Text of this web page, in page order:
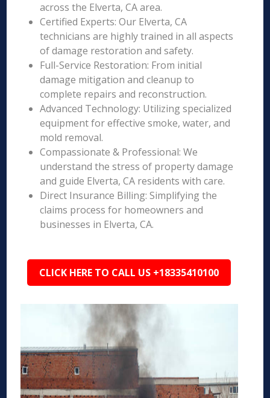
across the Elverta, CA area.
Certified Experts: Our Elverta, CA
technicians are highly trained in all aspects
of damage restoration and safety.
Full-Service Restoration: From initial
damage mitigation and cleanup to
complete repairs and reconstruction.
Advanced Technology: Utilizing specialized
equipment for effective smoke, water, and
mold removal.
Compassionate & Professional: We
understand the stress of property damage
and guide Elverta, CA residents with care.
Direct Insurance Billing: Simplifying the
claims process for homeowners and
businesses in Elverta, CA.
CLICK HERE TO CALL US +18335410100